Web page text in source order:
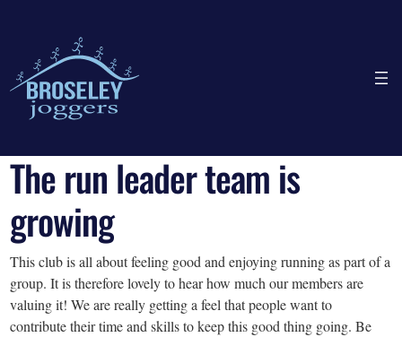
The run leader team is
growing
This club is all about feeling good and enjoying running as part of a
group. It is therefore lovely to hear how much our members are
valuing it! We are really getting a feel that people want to
contribute their time and skills to keep this good thing going. Be